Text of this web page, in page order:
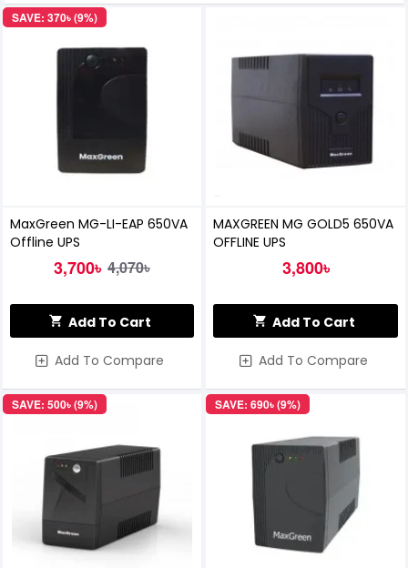
SAVE: 370৳ (9%)
MaxGreen MG-LI-EAP 650VA
Offline UPS
3,700৳ 4,070৳
Add To Cart
Add To Compare
MAXGREEN MG GOLD5 650VA
OFFLINE UPS
3,800৳
Add To Cart
Add To Compare
SAVE: 500৳ (9%) SAVE: 690৳ (9%)